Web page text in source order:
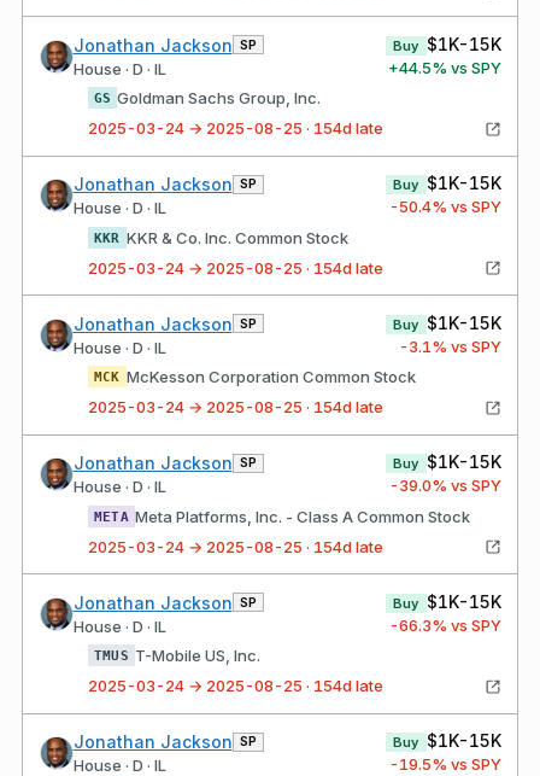
Jonathan Jackson SP
House · D · IL
Buy $1K-15K
+44.5% vs SPY
GS Goldman Sachs Group, Inc.
2025-03-24 → 2025-08-25 · 154d late
Jonathan Jackson SP
House · D · IL
Buy $1K-15K
-50.4% vs SPY
KKR KKR & Co. Inc. Common Stock
2025-03-24 → 2025-08-25 · 154d late
Jonathan Jackson SP
House · D · IL
Buy $1K-15K
-3.1% vs SPY
MCK McKesson Corporation Common Stock
2025-03-24 → 2025-08-25 · 154d late
Jonathan Jackson SP
House · D · IL
Buy $1K-15K
-39.0% vs SPY
META Meta Platforms, Inc. - Class A Common Stock
2025-03-24 → 2025-08-25 · 154d late
Jonathan Jackson SP
House · D · IL
Buy $1K-15K
-66.3% vs SPY
TMUS T-Mobile US, Inc.
2025-03-24 → 2025-08-25 · 154d late
Jonathan Jackson SP
House · D · IL
Buy $1K-15K
-19.5% vs SPY